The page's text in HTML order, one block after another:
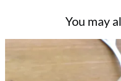
You may